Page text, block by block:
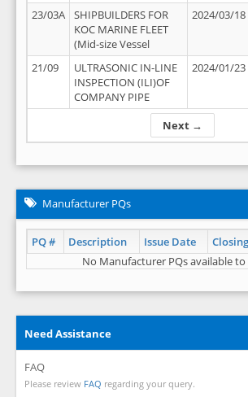
Next →
23/03A
SHIPBUILDERS FOR
KOC MARINE FLEET
(Mid-size Vessel
2024/03/18
21/09
ULTRASONIC IN-LINE
INSPECTION (ILI)OF
COMPANY PIPE
2024/01/23
Manufacturer PQs
PQ # Description Issue Date
No Manufacturer PQs available
Need Assistance
FAQ
Please review FAQ regarding your query.